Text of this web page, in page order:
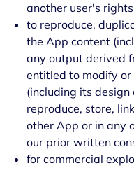
another user's
to reproduce,
the App content
any output derived
entitled to modify
(including its
reproduce, store,
other App or in any
our prior written
for commercial